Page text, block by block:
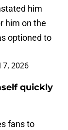
him
him on the
optioned to
2026
quickly
fans to